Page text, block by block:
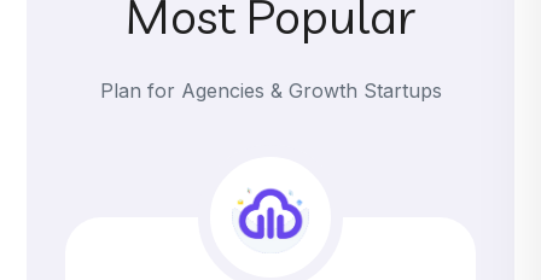
Most Popular
Plan for Agencies & Growth Startups